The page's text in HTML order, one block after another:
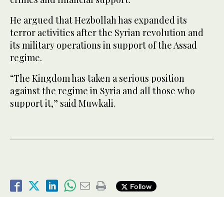
He argued that Hezbollah has expanded its
terror activities after the Syrian revolution and
its military operations in support of the Assad
regime.
“The Kingdom has taken a serious position
against the regime in Syria and all those who
support it,” said Muwkali.
Follow